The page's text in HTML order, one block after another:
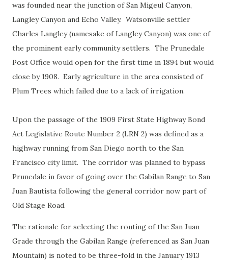
was founded near the junction of San Migeul Canyon,
Langley Canyon and Echo Valley. Watsonville settler
Charles Langley (namesake of Langley Canyon) was one of
the prominent early community settlers. The Prunedale
Post Office would open for the first time in 1894 but would
close by 1908. Early agriculture in the area consisted of
Plum Trees which failed due to a lack of irrigation.
Upon the passage of the 1909 First State Highway Bond
Act Legislative Route Number 2 (LRN 2) was defined as a
highway running from San Diego north to the San
Francisco city limit. The corridor was planned to bypass
Prunedale in favor of going over the Gabilan Range to San
Juan Bautista following the general corridor now part of
Old Stage Road.
The rationale for selecting the routing of the San Juan
Grade through the Gabilan Range (referenced as San Juan
Mountain) is noted to be three-fold in the January 1913